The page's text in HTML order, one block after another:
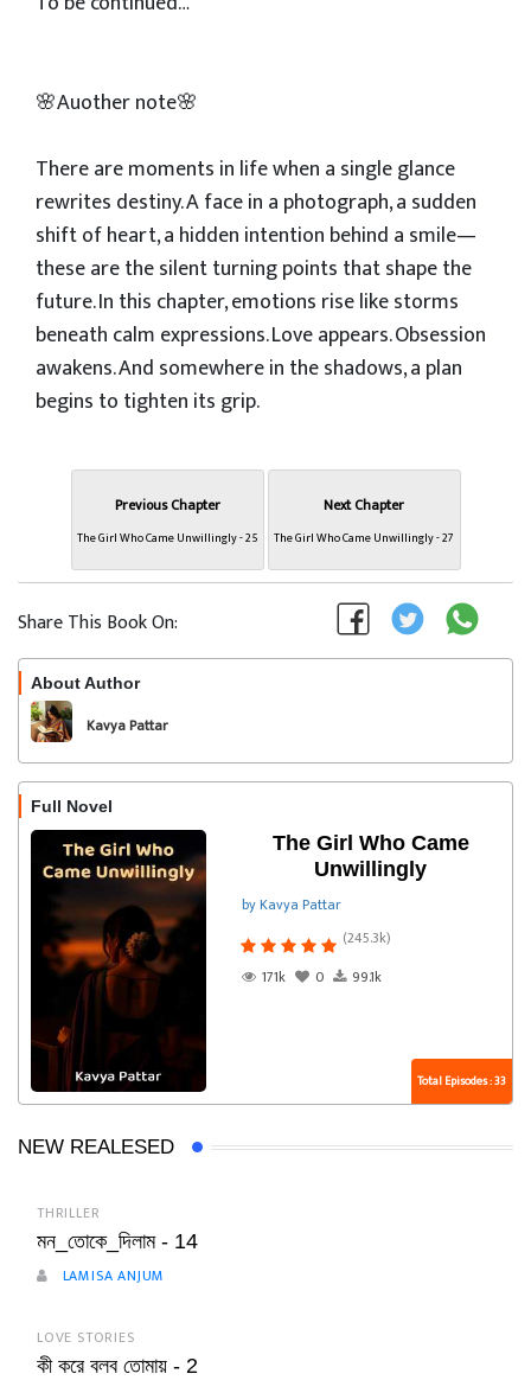
🌸Auother note🌸
There are moments in life when a single glance
rewrites destiny. A face in a photograph, a sudden
shift of heart, a hidden intention behind a smile—
these are the silent turning points that shape the
future. In this chapter, emotions rise like storms
beneath calm expressions. Love appears. Obsession
awakens. And somewhere in the shadows, a plan
begins to tighten its grip.
Previous Chapter
The Girl Who Came Unwillingly - 25
Next Chapter
The Girl Who Came Unwillingly - 27
Share This Book On:
About Author
Kavya Pattar
Full Novel
The Girl Who Came
Unwillingly
by Kavya Pattar
(245.3k)
171k
0 99.1k
Total Episodes : 33
NEW REALESED
THRILLER
মন_তোকে_দিলাম - 14
LAMISA ANJUM
LOVE STORIES
কী করে বলব তোমায় - 2